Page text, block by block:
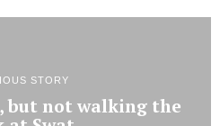
STORY
but not walking the